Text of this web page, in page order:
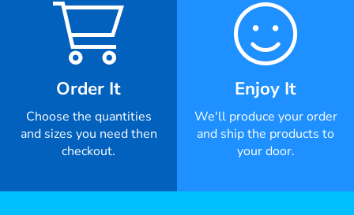
Order It
Choose the quantities
and sizes you need then
checkout.
Enjoy It
We'll produce your order
and ship the products to
your door.